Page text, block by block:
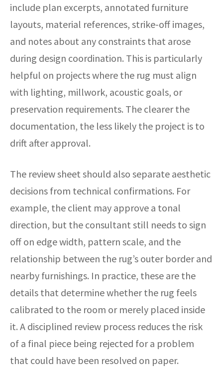
include plan excerpts, annotated furniture
layouts, material references, strike-off images,
and notes about any constraints that arose
during design coordination. This is particularly
helpful on projects where the rug must align
with lighting, millwork, acoustic goals, or
preservation requirements. The clearer the
documentation, the less likely the project is to
drift after approval.
The review sheet should also separate aesthetic
decisions from technical confirmations. For
example, the client may approve a tonal
direction, but the consultant still needs to sign
off on edge width, pattern scale, and the
relationship between the rug’s outer border and
nearby furnishings. In practice, these are the
details that determine whether the rug feels
calibrated to the room or merely placed inside
it. A disciplined review process reduces the risk
of a final piece being rejected for a problem
that could have been resolved on paper.